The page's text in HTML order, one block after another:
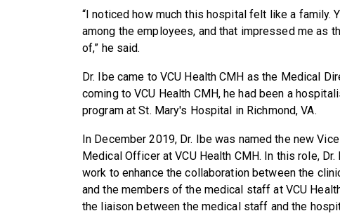
“I noticed how much this hospital felt like a family.
among the employees, and that impressed me as
of,” he said.
Dr. Ibe came to VCU Health CMH as the Medical
coming to VCU Health CMH, he had been a
program at St. Mary's Hospital in Richmond, VA.
In December 2019, Dr. Ibe was named the new
Medical Officer at VCU Health CMH. In this role,
work to enhance the collaboration between the
and the members of the medical staff at VCU
the liaison between the medical staff and the